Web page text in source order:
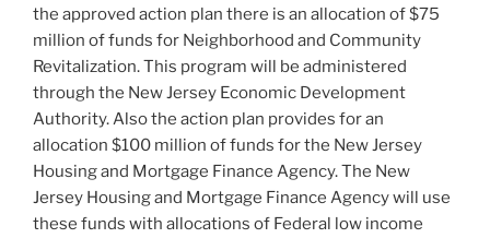
the approved action plan there is an allocation of $75
million of funds for Neighborhood and Community
Revitalization. This program will be administered
through the New Jersey Economic Development
Authority. Also the action plan provides for an
allocation $100 million of funds for the New Jersey
Housing and Mortgage Finance Agency. The New
Jersey Housing and Mortgage Finance Agency will use
these funds with allocations of Federal low income